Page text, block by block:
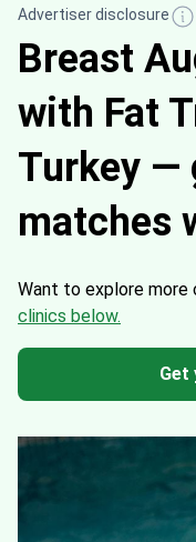
Advertiser disclosure
Breast
with Fat
Turkey —
matches
Want to explore more
clinics below.
Get